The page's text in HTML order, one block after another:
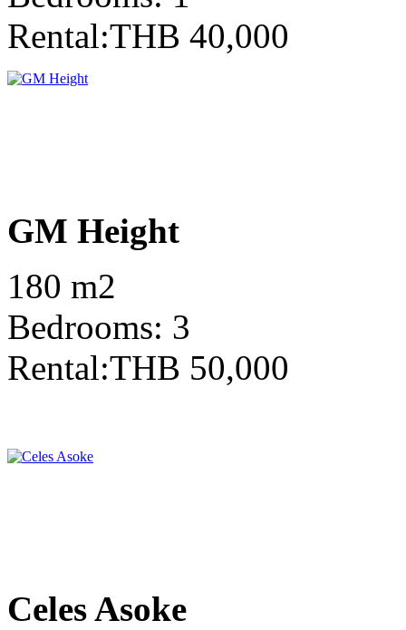
Rental:THB 40,000
GM Height
180 m2
Bedrooms: 3
Rental:THB 50,000
Celes Asoke